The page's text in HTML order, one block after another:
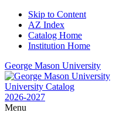
Skip to Content
AZ Index
Catalog Home
Institution Home
George Mason University
University Catalog
2026-2027
Menu